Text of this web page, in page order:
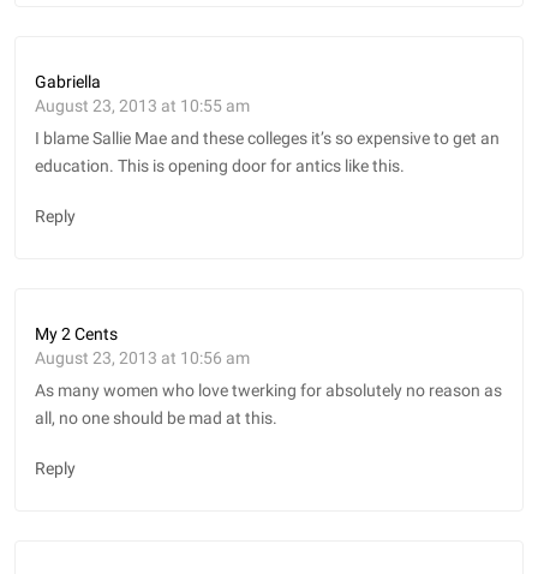
Gabriella
August 23, 2013 at 10:55 am
I blame Sallie Mae and these colleges it’s so expensive to get an
education. This is opening door for antics like this.
Reply
My 2 Cents
August 23, 2013 at 10:56 am
As many women who love twerking for absolutely no reason as
all, no one should be mad at this.
Reply